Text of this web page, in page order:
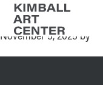
Skip
main
content
Skip
footer
Artist Talk
November 5, 2025 by